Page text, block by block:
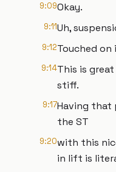
9:09Okay.
9:11Uh,
9:12Touched
9:14This is
stiff.
9:17Having that
the ST
9:20with this
in lift is